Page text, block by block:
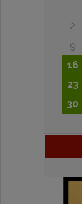
2
9
16
23
30